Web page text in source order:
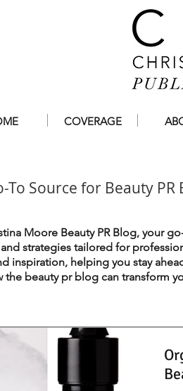
COVERAGE
To Source for Beauty
Moore Beauty PR Blog, your
strategies tailored for
inspiration, helping you stay
the beauty pr blog can transform